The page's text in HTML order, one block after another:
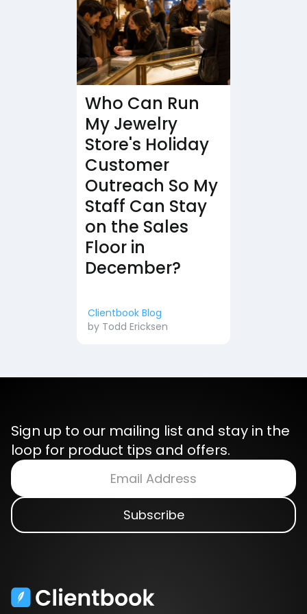
Who Can Run
My Jewelry
Store's Holiday
Customer
Outreach So My
Staff Can Stay
on the Sales
Floor in
December?
Clientbook Blog
by Todd Ericksen
Sign up to our mailing list and stay in the
loop for product tips and offers.